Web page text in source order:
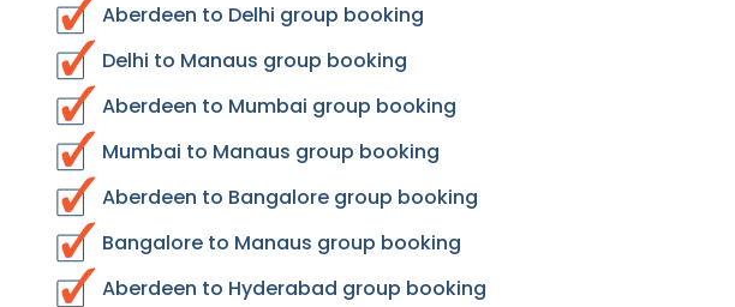
Aberdeen to Delhi group booking
Delhi to Manaus group booking
Aberdeen to Mumbai group booking
Mumbai to Manaus group booking
Aberdeen to Bangalore group booking
Bangalore to Manaus group booking
Aberdeen to Hyderabad group booking